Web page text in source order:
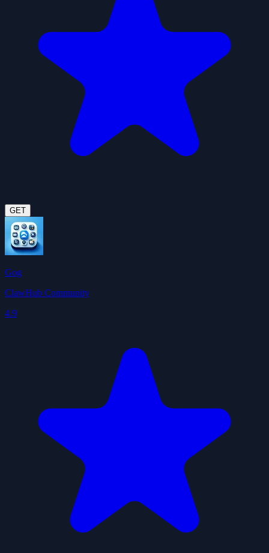
GET
Gog
ClawHub Community
4.9